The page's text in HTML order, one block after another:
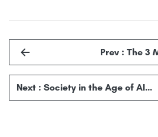
Prev : The 3
Next : Society in the Age of AI…